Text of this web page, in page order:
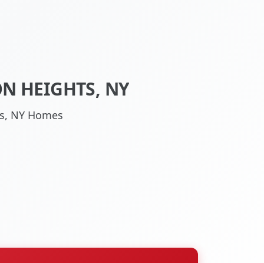
HEIGHTS, NY
NY Homes